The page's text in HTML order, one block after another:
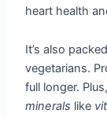
heart health
It’s also
vegetarians.
full longer.
minerals like